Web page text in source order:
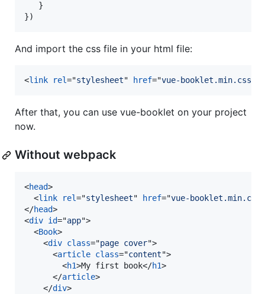
}
})
And import the css file in your html file:
<link rel="stylesheet" href="vue-booklet.min.css
After that, you can use vue-booklet on your project
now.
Without webpack
<head>
<link rel="stylesheet" href="vue-booklet.min.css
</head>
<div id="app">
<Book>
<div class="page cover">
<article class="content">
<h1>My first book</h1>
</article>
</div>